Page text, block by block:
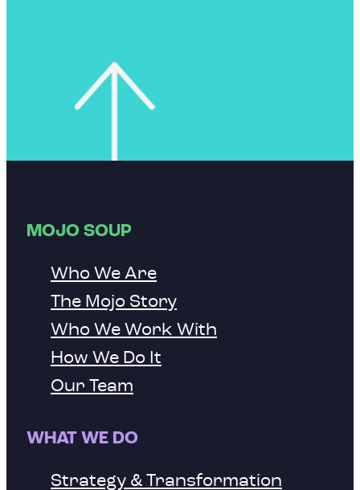
MOJO SOUP
Who We Are
The Mojo Story
Who We Work With
How We Do It
Our Team
WHAT WE DO
Strategy & Transformation